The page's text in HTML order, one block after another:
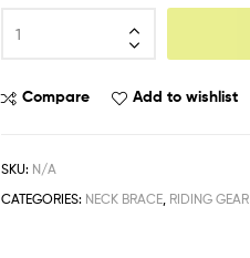
Compare Add to wishlist
SKU: N/A
CATEGORIES: NECK BRACE, RIDING GEAR